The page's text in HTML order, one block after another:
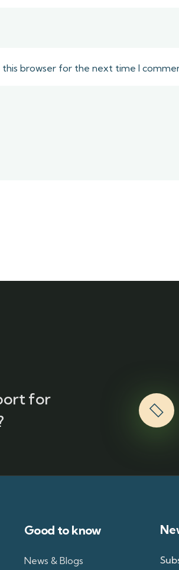
this browser for the next time I
for
Good to know
News & Blogs